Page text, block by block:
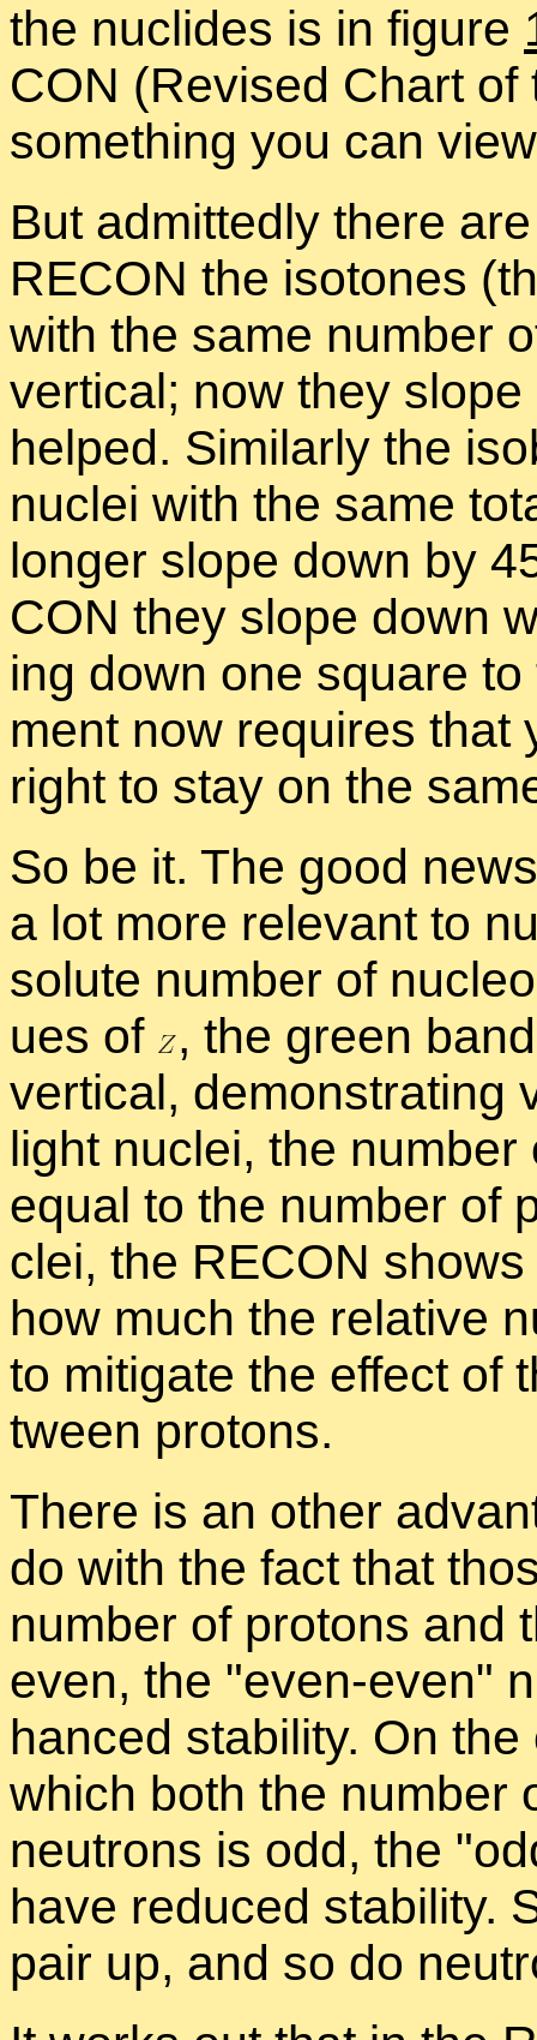
the nu­clides is in fig­ure
CON (Re­vised Chart
some­thing you can
But ad­mit­tedly there
RE­CON the iso­tones
with the same num­ber
ver­ti­cal; now they
helped. Sim­i­larly the
nu­clei with the same
longer slope down by 4
CON they slope down
ing down one square
ment now re­quires that
right to stay on the
So be it. The good
a lot more rel­e­vant to
solute num­ber of
ues of
, the green
ver­ti­cal, demon­strat­ing
light nu­clei, the
equal to the num­ber of
clei, the RE­CON
how much the rel­a­tive
to mit­i­gate the ef­fect of
tween pro­tons.
There is an other
do with the fact that
num­ber of pro­tons and
even, the
even-even
hanced sta­bil­ity. On
which both the num­ber
neu­trons is odd, the
have re­duced sta­bil­ity.
pair up, and so do